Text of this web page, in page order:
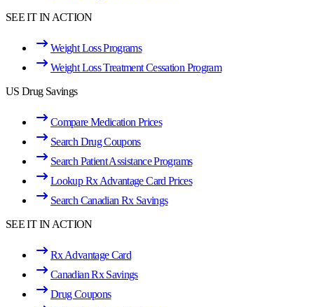
SEE IT IN ACTION
Weight Loss Programs
Weight Loss Treatment Cessation Program
US Drug Savings
Compare Medication Prices
Search Drug Coupons
Search Patient Assistance Programs
Lookup Rx Advantage Card Prices
Search Canadian Rx Savings
SEE IT IN ACTION
Rx Advantage Card
Canadian Rx Savings
Drug Coupons